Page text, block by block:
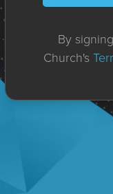
By
Church's